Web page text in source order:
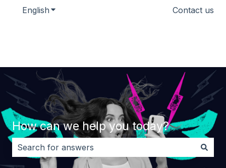
English Show submenu for translations Contact us
How can we help you today?
There are no suggestions because the search field